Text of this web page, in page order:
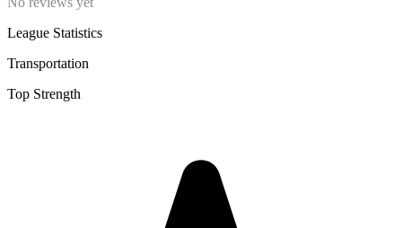
League Statistics
Transportation
Top Strength